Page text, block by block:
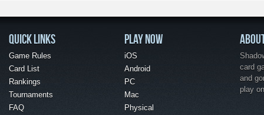
QUICK LINKS
Game Rules
Card List
Rankings
Tournaments
FAQ
PLAY NOW
iOS
Android
PC
Mac
Physical
card
and
play